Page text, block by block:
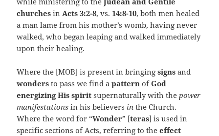
churches inActs 3:2-8, vs.14:8-10, both men healed
a man lame from his mother’s womb, having never
walked, who began leaping and walked immediately
upon their healing.
Where the [MOB] is present in bringingsigns and
wonders to pass we find apatternofGod
energizing His spiritsupernaturally with thepower
manifestations in his believers in the Church.
Where the word for “Wonder” [teras] is used in
specific sections of Acts, referring to theeffect